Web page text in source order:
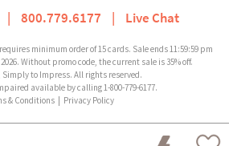
| 800.779.6177 | Live Chat
minimum order of 15 cards. Sale ends 11:59:59 pm
Without promo code, the current sale is 35% off.
Simply to Impress. All rights reserved.
available by calling 1-800-779-6177.
& Conditions| Privacy Policy